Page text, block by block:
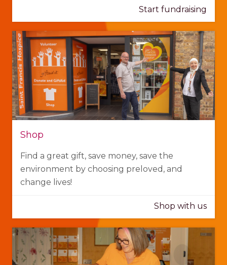
Start fundraising
Shop
Find a great gift, save money, save the
environment by choosing preloved, and
change lives!
Shop with us